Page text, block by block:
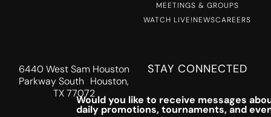
MEETINGS & GROUPS
WATCH LIVE!NEWSCAREERS
6440 West Sam Houston
Parkway South Houston,
TX 77072
STAY CONNECTED
Would you like to receive messages
daily promotions, tournaments, and